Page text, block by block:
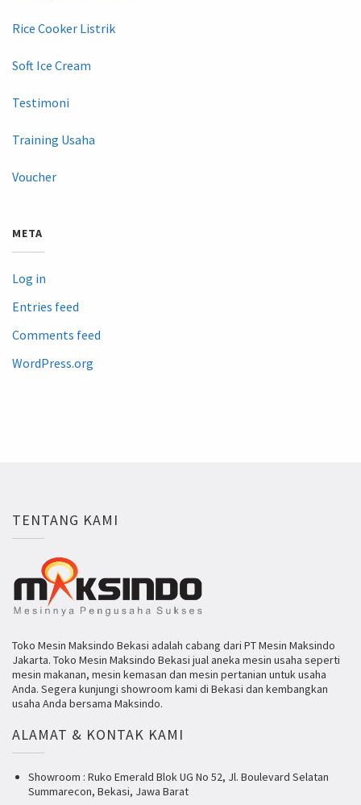
Rice Cooker Listrik
Soft Ice Cream
Testimoni
Training Usaha
Voucher
META
Log in
Entries feed
Comments feed
WordPress.org
TENTANG KAMI
Toko Mesin Maksindo Bekasi adalah cabang dari PT Mesin Maksindo
Jakarta. Toko Mesin Maksindo Bekasi jual aneka mesin usaha seperti
mesin makanan, mesin kemasan dan mesin pertanian untuk usaha
Anda. Segera kunjungi showroom kami di Bekasi dan kembangkan
usaha Anda bersama Maksindo.
ALAMAT & KONTAK KAMI
Showroom : Ruko Emerald Blok UG No 52, Jl. Boulevard Selatan
Summarecon, Bekasi, Jawa Barat